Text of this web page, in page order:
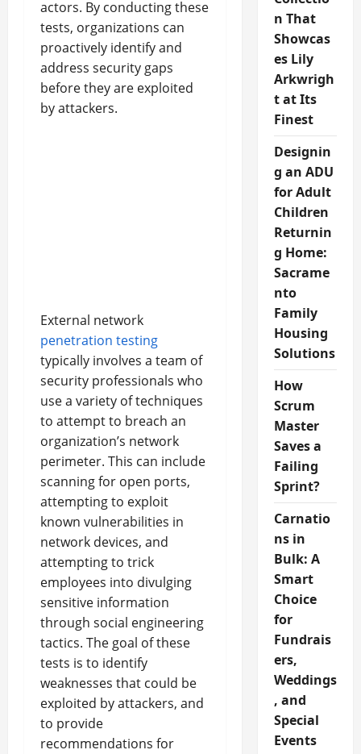
actors. By conducting these
tests, organizations can
proactively identify and
address security gaps
before they are exploited
by attackers.
External network
penetration testing
typically involves a team of
security professionals who
use a variety of techniques
to attempt to breach an
organization’s network
perimeter. This can include
scanning for open ports,
attempting to exploit
known vulnerabilities in
network devices, and
attempting to trick
employees into divulging
sensitive information
through social engineering
tactics. The goal of these
tests is to identify
weaknesses that could be
exploited by attackers, and
to provide
recommendations for
n That
Showcas
es Lily
Arkwrigh
t at Its
Finest
Designin
g an ADU
for Adult
Children
Returnin
g Home:
Sacrame
nto
Family
Housing
Solutions
How
Scrum
Master
Saves a
Failing
Sprint?
Carnatio
ns in
Bulk: A
Smart
Choice
for
Fundrais
ers,
Weddings
, and
Special
Events